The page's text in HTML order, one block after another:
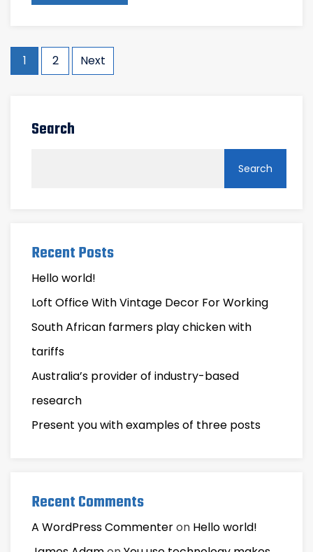
Posts
pagination
1 2 Next
Search
Search
Recent Posts
Hello world!
Loft Office With Vintage Decor For Working
South African farmers play chicken with
tariffs
Australia’s provider of industry-based
research
Present you with examples of three posts
Recent Comments
A WordPress Commenteron Hello world!